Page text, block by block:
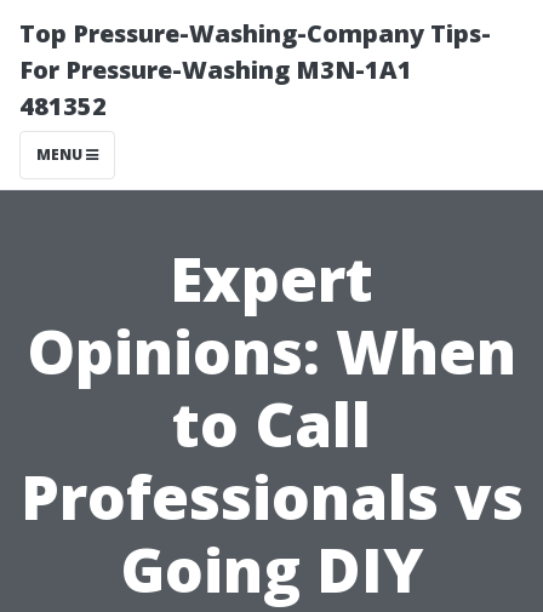
Top Pressure-Washing-Company Tips-
For Pressure-Washing M3N-1A1
481352
MENU
Expert
Opinions: When
to Call
Professionals vs
Going DIY